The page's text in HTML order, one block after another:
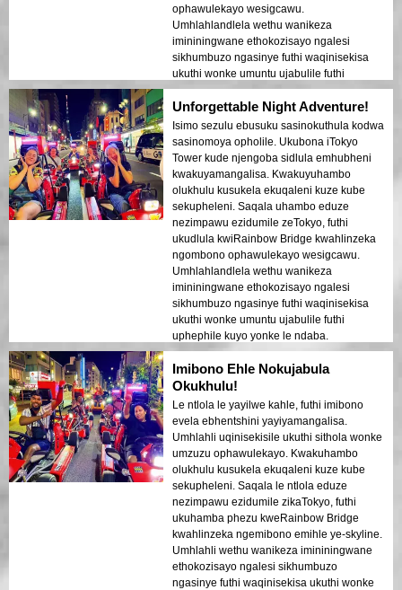
ophawulekayo wesigcawu.
Umhlahlandlela wethu wanikeza
imininingwane ethokozisayo ngalesi
sikhumbuzo ngasinye futhi waqinisekisa
ukuthi wonke umuntu ujabulile futhi
uphephile kuyo yonke le ndaba.
Ukukhanya kwedolobha okukhanyayo
emanzini kwakudala umoya ofana
dreamlike owashiya umthelela ongapheli.
Lolu hambo lufanele kakhulu abantu
abavakasha okokuqala abafuna
ukuhlanganisa ukuhamba nokubuka.
Ukuhluka phakathi kwezakhiwo zesimanje
zikaTokyo nezindawo zomlando kuboniswe
kahle ezikhanyisweni zasesikhashana.
Ngizokhuthaza kakhulu lolu hambo
kumuntu noma ubani!
Unforgettable Night Adventure!
Isimo sezulu ebusuku sasinokuthula kodwa
sasinomoya opholile. Ukubona iTokyo
Tower kude njengoba sidlula emhubheni
kwakuyamangalisa. Kwakuyuhambo
olukhulu kusukela ekuqaleni kuze kube
sekupheleni. Saqala uhambo eduze
nezimpawu ezidumile zeTokyo, futhi
ukudlula kwiRainbow Bridge kwahlinzeka
ngombono ophawulekayo wesigcawu.
Umhlahlandlela wethu wanikeza
imininingwane ethokozisayo ngalesi
sikhumbuzo ngasinye futhi waqinisekisa
ukuthi wonke umuntu ujabulile futhi
uphephile kuyo yonke le ndaba.
Ukukhanya kwedolobha okubonakaliswa
ebhishi kwakudala isimo esifana nempilo
ephuphile esashiya umthelela ongapheli.
Le ndawo ilungele ababukeli abavakasha
okokuqala abafuna ukuhlanganisa
ukuhamba nokubuka. Ukuhluka phakathi
kwezakhiwo zesimanje zeTokyo
nezindawo zomlando kwakukhombisa
kahle ekukhanyeni kobusuku.
Ngiyakucebisa kakhulu le ndawo kumuntu
noma ngubani!
Imibono Ehle Nokujabula
Okukhulu!
Le ntlola le yayilwe kahle, futhi imibono
evela ebhentshini yayiyamangalisa.
Umhlahli uqinisekisile ukuthi sithola wonke
umzuzu ophawulekayo. Kwakuhambo
olukhulu kusukela ekuqaleni kuze kube
sekupheleni. Saqala le ntlola eduze
nezimpawu ezidumile zikaTokyo, futhi
ukuhamba phezu kweRainbow Bridge
kwahlinzeka ngemibono emihle ye-skyline.
Umhlahli wethu wanikeza imininingwane
ethokozisayo ngalesi sikhumbuzo
ngasinye futhi waqinisekisa ukuthi wonke